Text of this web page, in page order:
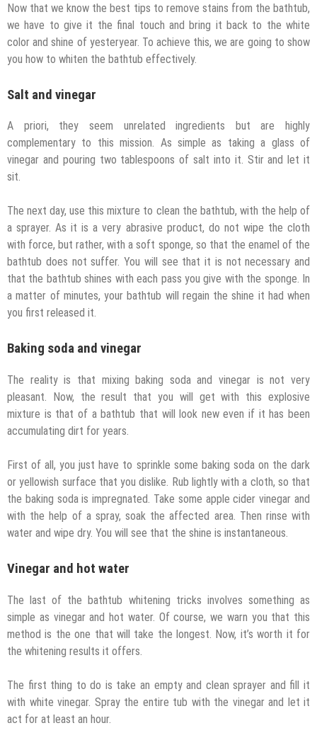
Now that we know the best tips to remove stains from the bathtub,
we have to give it the final touch and bring it back to the white
color and shine of yesteryear. To achieve this, we are going to show
you how to whiten the bathtub effectively.
Salt and vinegar
A priori, they seem unrelated ingredients but are highly
complementary to this mission. As simple as taking a glass of
vinegar and pouring two tablespoons of salt into it. Stir and let it
sit.
The next day, use this mixture to clean the bathtub, with the help of
a sprayer. As it is a very abrasive product, do not wipe the cloth
with force, but rather, with a soft sponge, so that the enamel of the
bathtub does not suffer. You will see that it is not necessary and
that the bathtub shines with each pass you give with the sponge. In
a matter of minutes, your bathtub will regain the shine it had when
you first released it.
Baking soda and vinegar
The reality is that mixing baking soda and vinegar is not very
pleasant. Now, the result that you will get with this explosive
mixture is that of a bathtub that will look new even if it has been
accumulating dirt for years.
First of all, you just have to sprinkle some baking soda on the dark
or yellowish surface that you dislike. Rub lightly with a cloth, so that
the baking soda is impregnated. Take some apple cider vinegar and
with the help of a spray, soak the affected area. Then rinse with
water and wipe dry. You will see that the shine is instantaneous.
Vinegar and hot water
The last of the bathtub whitening tricks involves something as
simple as vinegar and hot water. Of course, we warn you that this
method is the one that will take the longest. Now, it’s worth it for
the whitening results it offers.
The first thing to do is take an empty and clean sprayer and fill it
with white vinegar. Spray the entire tub with the vinegar and let it
act for at least an hour.